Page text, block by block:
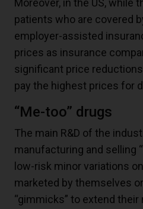
Moreover, in the US, while
patients who are covered
employer-assisted
prices as insurance
significant price
pay the highest prices for
“Me-too” drugs
The main R&D of the
manufacturing and selling
low-risk minor variations
marketed by themselves
“gimmicks” to extend their